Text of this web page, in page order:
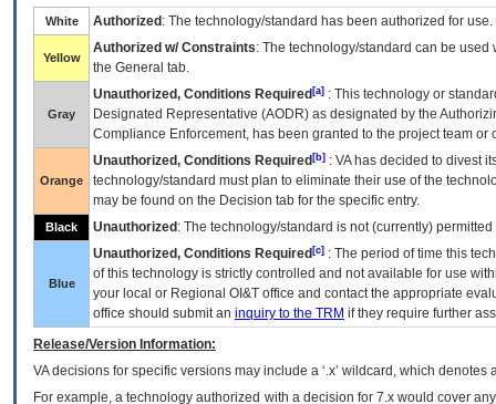
White Authorized : The technology/standard has been authorized for use.
Yellow
Authorized w/ Constraints: The technology/standard can be
the General tab.
Gray
Unauthorized, Conditions Required [a] : This technology or
Designated Representative (AODR) as designated by the
Compliance Enforcement, has been granted to the project team
Orange
Unauthorized, Conditions Required [b] : VAhas decided to divest
technology/standard must plan to eliminate their use of the
may be found on the Decision tab for the specific entry.
Black Unauthorized : The technology/standard is not (currently)
Blue
Unauthorized, Conditions Required [c] : The period of time this
of this technology is strictly controlled and not available for use
your local or Regional OI&T office and contact the appropriate
office should submit an inquiry to the TRM if they require further
Release/Version Information:
VAdecisions for specific versions may include a ‘.x’ wildcard, which
For example, a technology authorized with a decision for 7.x would cover